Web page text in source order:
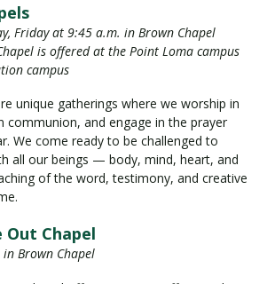
Friday at 9:45 a.m. in Brown Chapel
is offered at the Point Loma campus
campus
unique gatherings where we worship in
communion, and engage in the prayer
We come ready to be challenged to
all our beings — body, mind, heart, and
of the word, testimony, and creative
Out Chapel
Brown Chapel